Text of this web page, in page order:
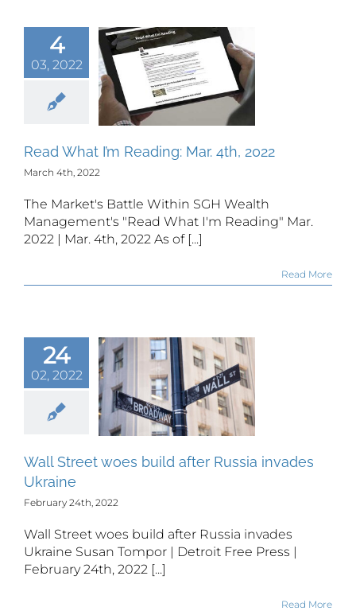
4
03, 2022
What I’m
Mar.
2022
Read What I’m Reading: Mar. 4th, 2022
March 4th, 2022
The Market's Battle Within SGH Wealth
Management's "Read What I'm Reading" Mar.
2022 | Mar. 4th, 2022 As of [...]
Read More
24
02, 2022
Street
build
Russia
Wall Street woes build after Russia invades
Ukraine
February 24th, 2022
Wall Street woes build after Russia invades
Ukraine Susan Tompor | Detroit Free Press |
February 24th, 2022 [...]
Read More